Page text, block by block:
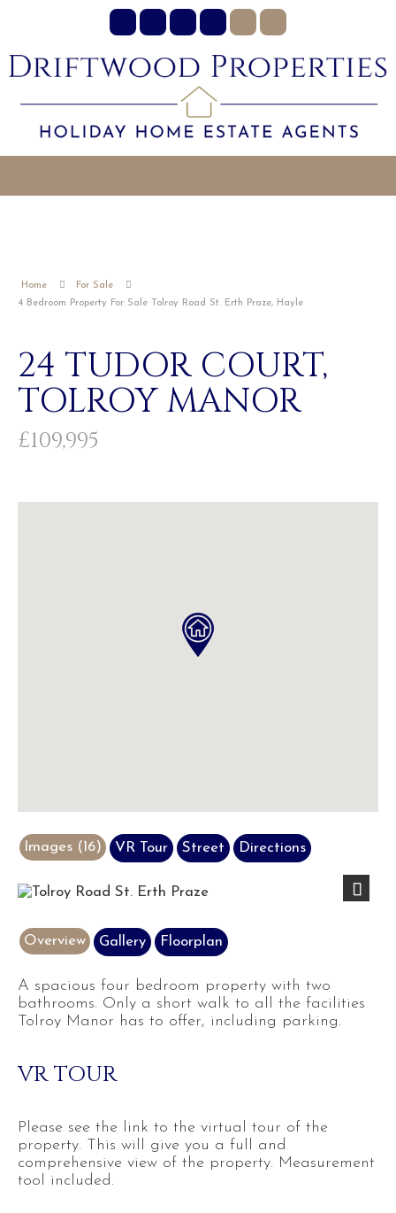
Home
For Sale
4 Bedroom Property For Sale Tolroy Road St. Erth Praze, Hayle
24 TUDOR COURT,
TOLROY MANOR
£109,995
Images (16) VR Tour Street Directions
Overview Gallery Floorplan
A spacious four bedroom property with two
bathrooms. Only a short walk to all the facilities
Tolroy Manor has to offer, including parking.
VR TOUR
Please see the link to the virtual tour of the
property. This will give you a full and
comprehensive view of the property. Measurement
tool included.